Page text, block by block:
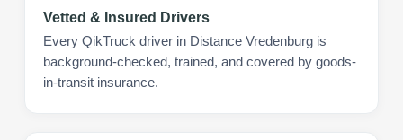
Vetted & Insured Drivers
Every QikTruck driver in Distance Vredenburg is
background-checked, trained, and covered by goods-
in-transit insurance.